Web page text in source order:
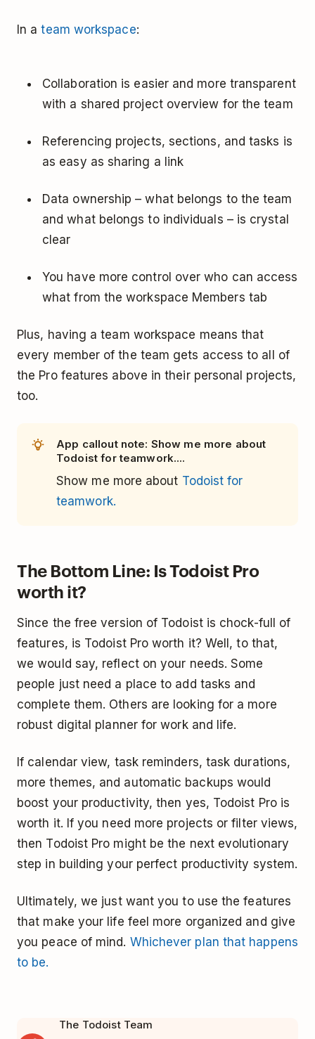
In ateam workspace:
Collaboration is easier and more transparent
with a shared project overview for the team
Referencing projects, sections, and tasks is
as easy as sharing a link
Data ownership – what belongs to the team
and what belongs to individuals – is crystal
clear
You have more control over who can access
what from the workspace Members tab
Plus, having a team workspace means that
every member of the team gets access to all of
the Pro features above in their personal projects,
too.
App callout note: Show me more about
Todoist for teamwork....
Show me more about Todoist for
teamwork.
The Bottom Line: Is Todoist Pro
worth it?
Since the free version of Todoist is chock-full of
features, is Todoist Pro worth it? Well, to that,
we would say, reflect on your needs. Some
people just need a place to add tasks and
complete them. Others are looking for a more
robust digital planner for work and life.
If calendar view, task reminders, task durations,
more themes, and automatic backups would
boost your productivity, then yes, Todoist Pro is
worth it. If you need more projects or filter views,
then Todoist Pro might be the next evolutionary
step in building your perfect productivity system.
Ultimately, we just want you to use the features
that make your life feel more organized and give
you peace of mind. Whichever plan that happens
to be.
The Todoist Team